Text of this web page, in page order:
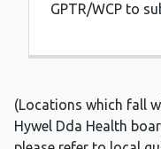
GPTR/WCP to
(Locations which fall
Hywel Dda Health